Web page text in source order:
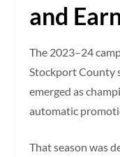
and
The 2023–24
Stockport County
emerged as
automatic
That season was